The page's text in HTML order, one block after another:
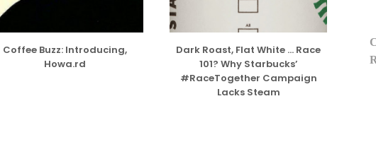
Coffee Buzz: Introducing,
Howa.rd
Dark Roast, Flat White … Race
101? Why Starbucks’
#RaceTogether Campaign
Lacks Steam